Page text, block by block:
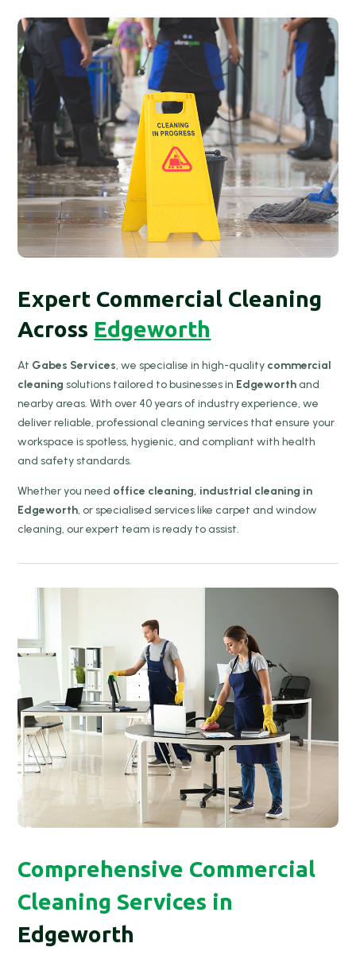
Expert Commercial Cleaning
Across Edgeworth
At Gabes Services, we specialise in high-quality commercial
cleaning solutions tailored to businesses in Edgeworthand
nearby areas. With over 40 years of industry experience, we
deliver reliable, professional cleaning services that ensure your
workspace is spotless, hygienic, and compliant with health
and safety standards.
Whether you need office cleaning, industrial cleaning in
Edgeworth, or specialised services like carpet and window
cleaning, our expert team is ready to assist.
Comprehensive Commercial
Cleaning Services in
Edgeworth